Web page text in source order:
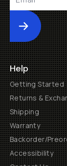
Submit
Help
Getting Started
Returns &
Shipping
Warranty
Backorder/
Accessibility